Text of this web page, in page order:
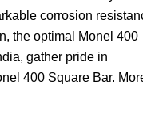
corrosion
the optimal Monel 400
gather pride in
400 Square Bar.